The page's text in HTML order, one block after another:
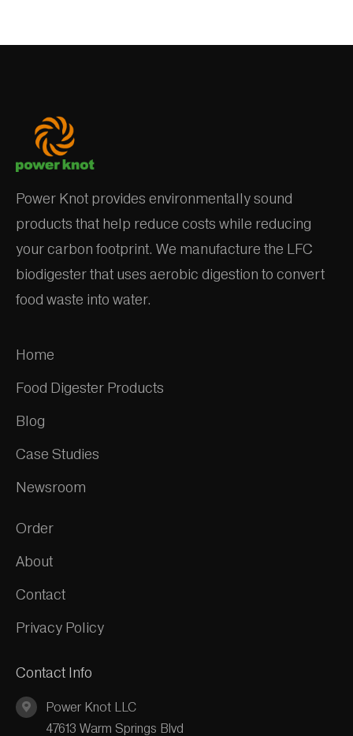
Power Knot provides environmentally sound
products that help reduce costs while reducing
your carbon footprint. We manufacture the LFC
biodigester that uses aerobic digestion to convert
food waste into water.
Home
Food Digester Products
Blog
Case Studies
Newsroom
Order
About
Contact
Privacy Policy
Contact Info
Power Knot LLC
47613 Warm Springs Blvd